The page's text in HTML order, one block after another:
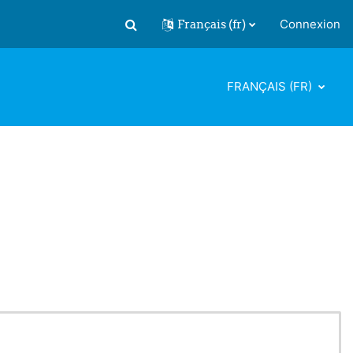
Activer/désactiver la saisie de
Français ‎(fr)‎ Connexion
FRANÇAIS ‎(FR)‎